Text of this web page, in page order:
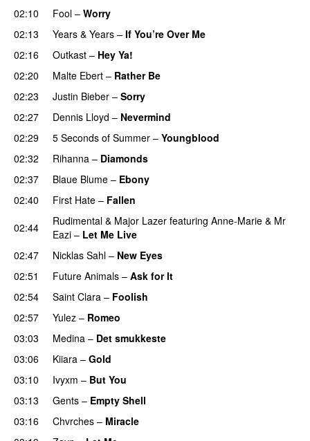
02:10 Fool – Worry
02:13
Years & Years – If You’re Over Me
02:16
Outkast – Hey Ya!
02:20
Malte Ebert – Rather Be
02:23
Justin Bieber – Sorry
02:27
Dennis Lloyd – Nevermind
02:29
5 Seconds of Summer – Youngblood
02:32
Rihanna – Diamonds
02:37
Blaue Blume – Ebony
02:40 First Hate – Fallen
02:44
Rudimental & Major Lazer featuring Anne-Marie & Mr
Eazi – Let Me Live
02:47
Nicklas Sahl – New Eyes
02:51
Future Animals – Ask for It
02:54 Saint Clara – Foolish
02:57
Yulez – Romeo
03:03 Medina – Det smukkeste
03:06
Kiiara – Gold
03:10 Ivyxm – But You
03:13
Gents – Empty Shell
03:16
Chvrches – Miracle